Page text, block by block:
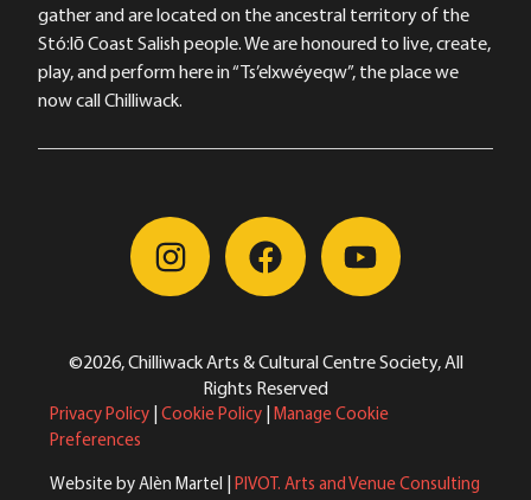
gather and are located on the ancestral territory of the
Stó:lō Coast Salish people. We are honoured to live, create,
play, and perform here in “Ts’elxwéyeqw”, the place we
now call Chilliwack.
©2026, Chilliwack Arts & Cultural Centre Society, All
Rights Reserved
Privacy Policy Cookie Policy Manage Cookie
Preferences
Website by Alèn Martel | PIVOT. Arts and Venue Consulting